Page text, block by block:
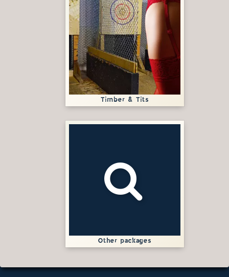
Timber & Tits
Other packages